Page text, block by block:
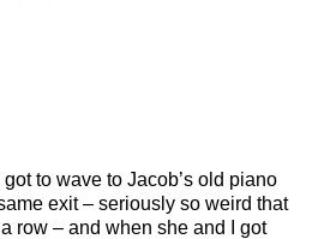
to wave to Jacob’s old piano
exit – seriously so weird that
row – and when she and I got